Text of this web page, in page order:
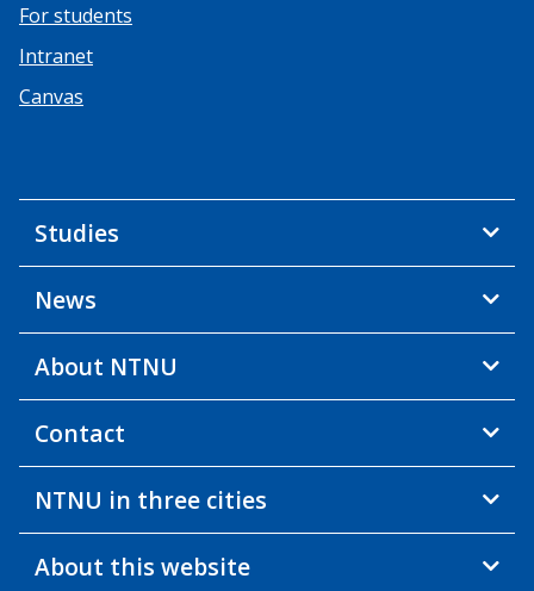
For students
Intranet
Canvas
Studies
News
About NTNU
Contact
NTNU in three cities
About this website